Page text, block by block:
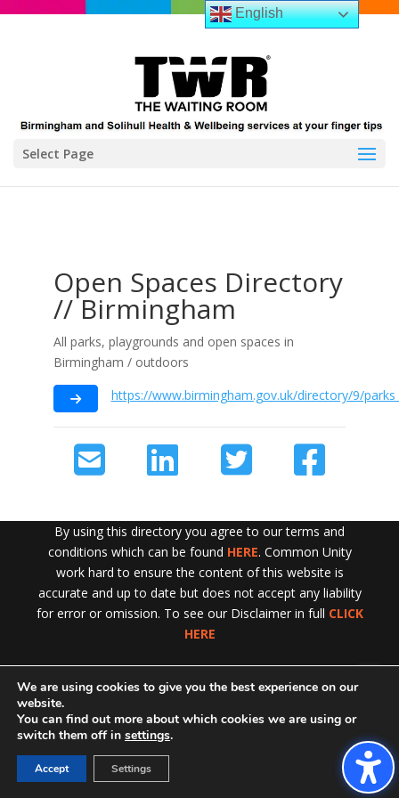
Select Page
Exit!
Open Spaces Directory
// Birmingham
All parks, playgrounds and open spaces in
Birmingham / outdoors
https://www.birmingham.gov.uk/directory/9/
By using this directory you agree to our terms and
conditions which can be found HERE. Common Unity
work hard to ensure the content of this website is
accurate and up to date but does not accept any liability
for error or omission. To see our Disclaimer in full CLICK
HERE
English
We are using cookies to give you the best experience on our
website.
You can find out more about which cookies we are using or
switch them off in settings.
Accept Settings